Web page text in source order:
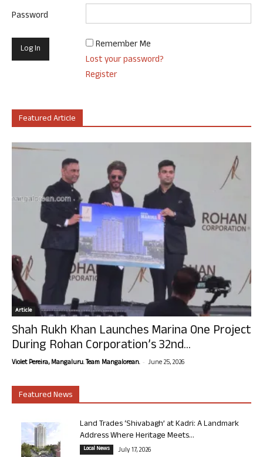
Password
Remember Me
Lost your password?
Register
Featured Article
Article
Shah Rukh Khan Launches Marina One Project
During Rohan Corporation’s 32nd...
Violet Pereira, Mangaluru. Team Mangalorean. - June 25, 2026
Featured News
Land Trades ‘Shivabagh’ at Kadri: A Landmark
Address Where Heritage Meets...
Local News July 17, 2026